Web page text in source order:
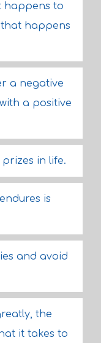
happens to
happens
a negative
a positive
in life.
is
and avoid
the
it takes to